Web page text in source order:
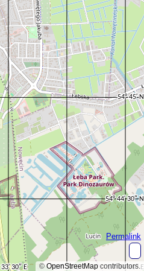
© OpenStreetMap contributors.
Permalink